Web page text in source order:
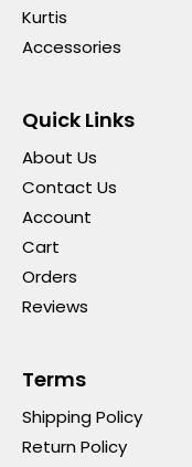
Kurtis
Accessories
Quick Links
About Us
Contact Us
Account
Cart
Orders
Reviews
Terms
Shipping Policy
Return Policy